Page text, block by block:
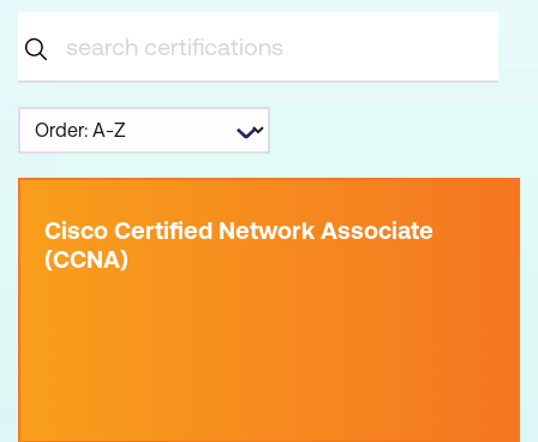
Cisco Certified Network Associate
(CCNA)